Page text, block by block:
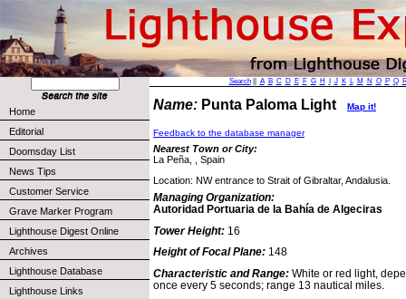
Home
Editorial
Doomsday List
News Tips
Customer Service
Grave Marker Program
Lighthouse Digest Online
Archives
Lighthouse Database
Lighthouse Links
Search|| A B C D E F G H J K L M N O P Q
Name: Punta Paloma Light Map it!
Feedback to the database manager
Nearest Town or City:
La Peña, , Spain
Location: NW entrance to Strait of Gibraltar, Andalusia.
Managing Organization:
Autoridad Portuaria de la Bahía de Algeciras
Tower Height: 16
Height of Focal Plane: 148
Characteristic and Range: White or red light,
once every 5 seconds; range 13 nautical miles.